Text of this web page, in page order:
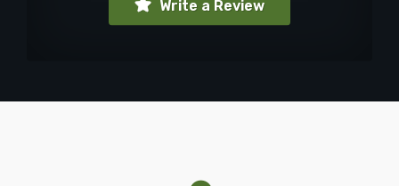
Write a Review